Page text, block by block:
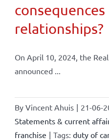
relationships?
On April 10, 2024, the
announced ...
By Vincent Ahuis | 21-06-
Statements & current
franchise | Tags: duty of